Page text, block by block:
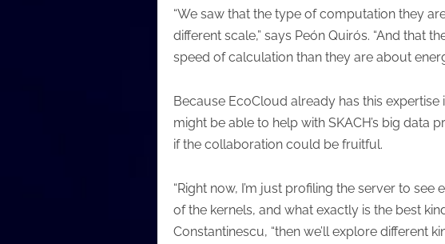
“We saw that the type of computation they
different scale,” says Peón Quirós. “And that
speed of calculation than they are about
Because EcoCloud already has this
might be able to help with SKACH’s big
if the collaboration could be fruitful.
“Right now, I’m just profiling the server to
of the kernels, and what exactly is the best
Constantinescu, “then we’ll explore different